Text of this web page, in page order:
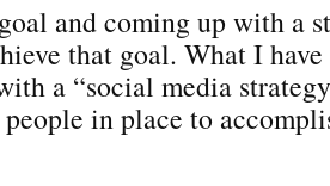
and coming up with a
that goal. What I have
a “social media
in place to